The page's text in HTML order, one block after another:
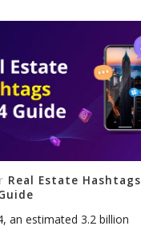
Real Estate Hashtags
an estimated 3.2 billion